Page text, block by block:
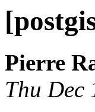
Pierre
Thu Dec